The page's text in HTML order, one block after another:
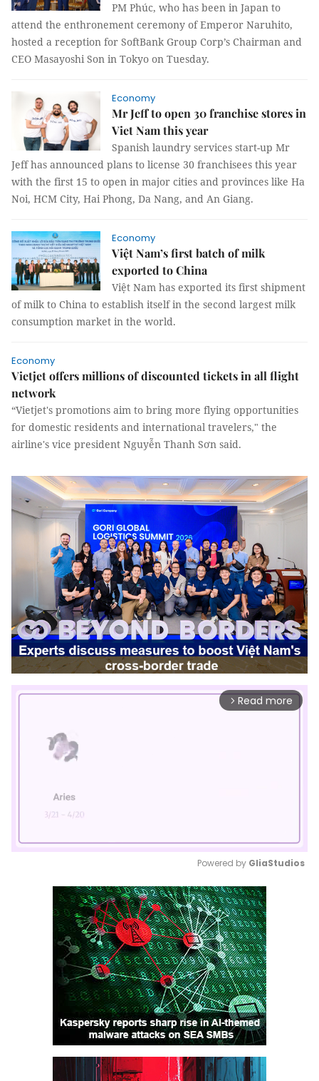
PM Phúc, who has been in Japan to
attend the enthronement ceremony of Emperor Naruhito,
hosted a reception for SoftBank Group Corp’s Chairman and
CEO Masayoshi Son in Tokyo on Tuesday.
Economy
Mr Jeff to open 30 franchise stores in
Viet Nam this year
Spanish laundry services start-up Mr
Jeff has announced plans to license 30 franchisees this year
with the first 15 to open in major cities and provinces like Ha
Noi, HCM City, Hai Phong, Da Nang, and An Giang.
Economy
Việt Nam’s first batch of milk
exported to China
Việt Nam has exported its first shipment
of milk to China to establish itself in the second largest milk
consumption market in the world.
Economy
Vietjet offers millions of discounted tickets in all flight
network
“Vietjet's promotions aim to bring more flying opportunities
for domestic residents and international travelers," the
airline's vice president Nguyễn Thanh Sơn said.
arrow_forward_ios Read more
Mute
Powered by GliaStudios